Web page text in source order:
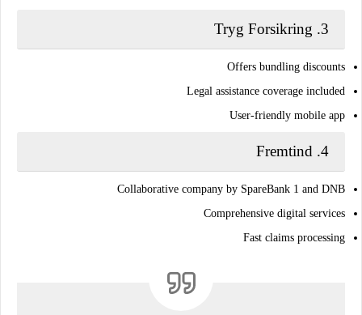
3.
Tryg Forsikring
Offers bundling discounts
Legal assistance coverage included
User-friendly mobile app
4.
Fremtind
Collaborative company by SpareBank 1 and DNB
Comprehensive digital services
Fast claims processing